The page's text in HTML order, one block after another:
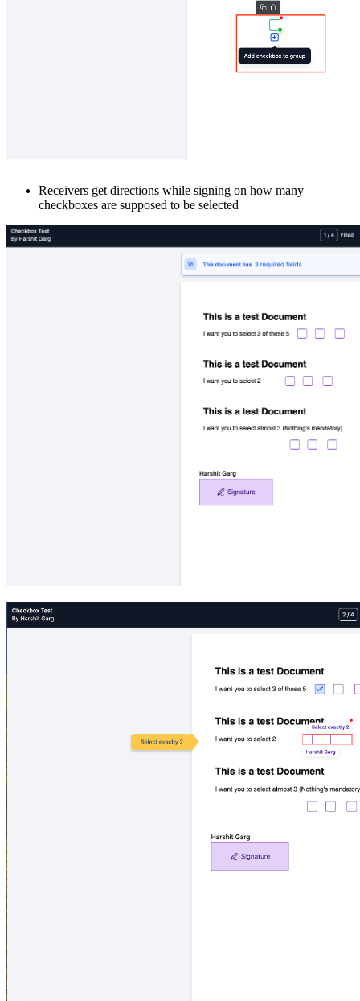
Receivers get directions while signing on how many
checkboxes are supposed to be selected